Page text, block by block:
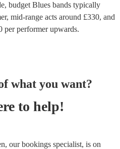
budget Blues bands typically
, mid-range acts around £330, and
per performerupwards.
what you want?
to help!
our bookings specialist, is on